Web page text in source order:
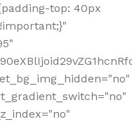
top: 40px